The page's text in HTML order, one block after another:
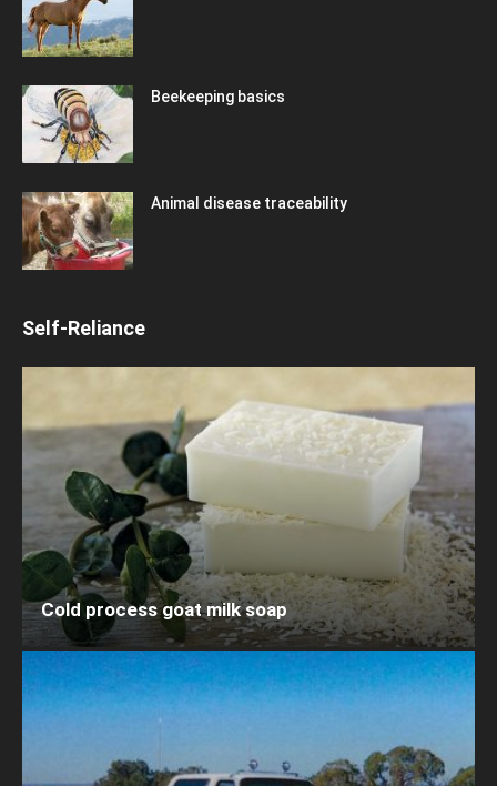
Beekeeping basics
Animal disease traceability
Self-Reliance
Cold process goat milk soap